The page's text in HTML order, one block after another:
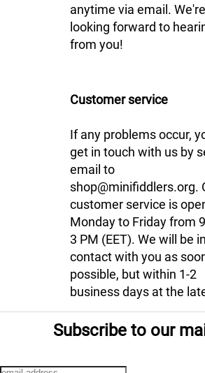
anytime via email. We're
looking forward to
from you!
Customer service
If any problems occur,
get in touch with us by
email to
shop@minifiddlers.org.
customer service is
Monday to Friday from
3 PM (EET). We will be in
contact with you as
possible, but within 1-2
business days at the
Subscribe to our